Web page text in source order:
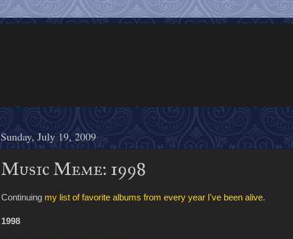
Sunday, July 19, 2009
Music Meme: 1998
Continuing my list of favorite albums from every year I've been alive.
1998